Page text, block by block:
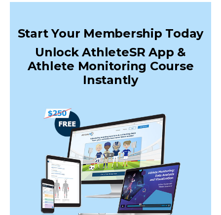
Start Your Membership Today
Unlock AthleteSR App &
Athlete Monitoring Course
Instantly